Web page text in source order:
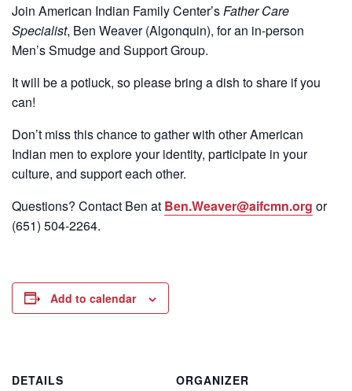
Join American Indian Family Center’sFather Care
Specialist, Ben Weaver (Algonquin), for an in-person
Men’s Smudge and Support Group.
It will be a potluck, so please bring a dish to share if you
can!
Don’t miss this chance to gather with other American
Indian men to explore your identity, participate in your
culture, and support each other.
Questions? Contact Ben at Ben.Weaver@aifcmn.org or
(651) 504-2264.
Add to calendar
DETAILS
ORGANIZER